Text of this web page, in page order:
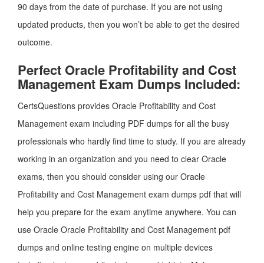
90 days from the date of purchase. If you are not using
updated products, then you won’t be able to get the desired
outcome.
Perfect Oracle Profitability and Cost
Management Exam Dumps Included:
CertsQuestions provides Oracle Profitability and Cost
Management exam including PDF dumps for all the busy
professionals who hardly find time to study. If you are already
working in an organization and you need to clear Oracle
exams, then you should consider using our Oracle
Profitability and Cost Management exam dumps pdf that will
help you prepare for the exam anytime anywhere. You can
use Oracle Oracle Profitability and Cost Management pdf
dumps and online testing engine on multiple devices